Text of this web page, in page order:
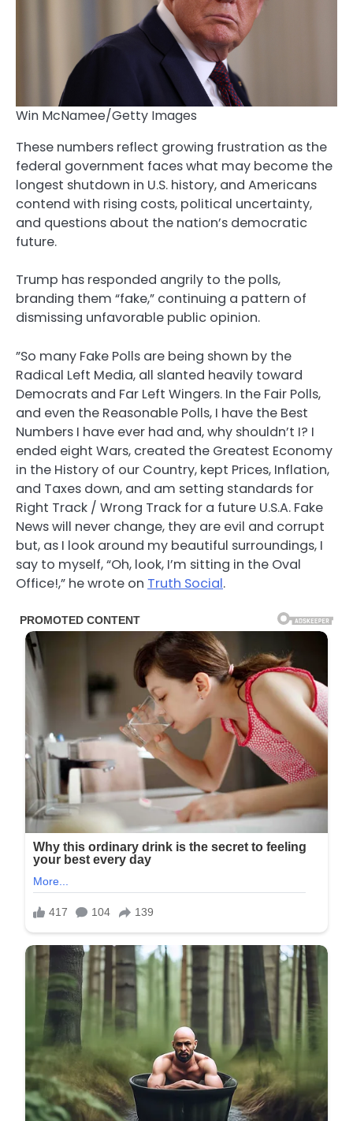
Win McNamee/Getty Images
These numbers reflect growing frustration as the
federal government faces what may become the
longest shutdown in U.S. history, and Americans
contend with rising costs, political uncertainty,
and questions about the nation’s democratic
future.
Trump has responded angrily to the polls,
branding them “fake,” continuing a pattern of
dismissing unfavorable public opinion.
”So many Fake Polls are being shown by the
Radical Left Media, all slanted heavily toward
Democrats and Far Left Wingers. In the Fair Polls,
and even the Reasonable Polls, I have the Best
Numbers I have ever had and, why shouldn’t I? I
ended eight Wars, created the Greatest Economy
in the History of our Country, kept Prices, Inflation,
and Taxes down, and am setting standards for
Right Track / Wrong Track for a future U.S.A. Fake
News will never change, they are evil and corrupt
but, as I look around my beautiful surroundings, I
say to myself, “Oh, look, I’m sitting in the Oval
Office!,” he wrote on Truth Social.